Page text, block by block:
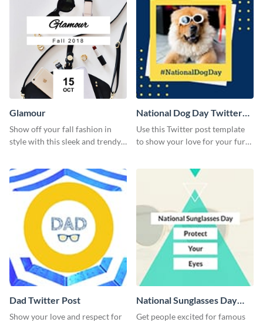
Glamour
Show off your fall fashion in
style with this sleek and trendy
National Dog Day Twitter
Post
Use this Twitter post template
to show your love for your furry
Dad Twitter Post
Show your love and respect for
National Sunglasses Day
Twitter Post
Get people excited for famous